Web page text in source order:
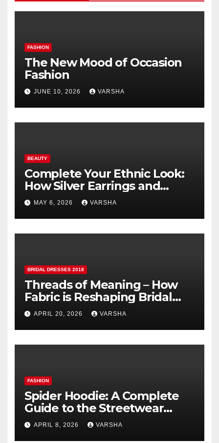
FASHION
The New Mood of Occasion
Fashion
JUNE 10, 2026 VARSHA
BEAUTY
Complete Your Ethnic Look:
How Silver Earrings and
Pendants Elevate Indian
Dressing
MAY 6, 2026 VARSHA
BRIDAL DRESSES 2018
Threads of Meaning – How
Fabric is Reshaping Bridal
Fashion
APRIL 20, 2026 VARSHA
FASHION
Spider Hoodie: A Complete
Guide to the Streetwear
Trend Everyone Is Searching
For
APRIL 8, 2026 VARSHA